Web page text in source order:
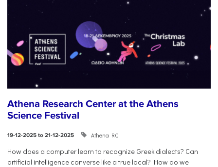
Athena Research Center at the Athens
Science Festival
19-12-2025 to 21-12-2025 Athena RC
How does a computer learn to recognize Greek dialects? Can
artificial intelligence converse like a true local? How do we